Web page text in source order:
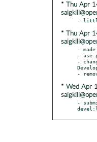
* Thu Apr
* Thu Apr
-
- use
-
* Wed Apr
-